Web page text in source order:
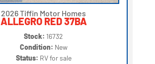
2026 Tiffin Motor Homes
ALLEGRO RED 37BA
Stock: 16732
Condition: New
Status: RV for sale